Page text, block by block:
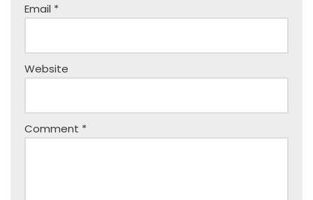
Email *
Website
Comment *